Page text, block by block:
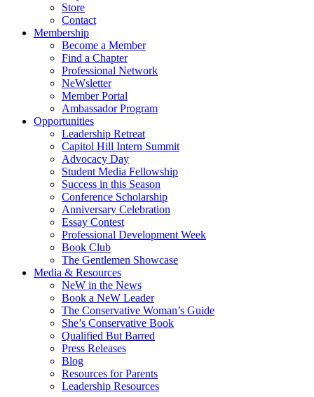
Store
Contact
Membership
Become a Member
Find a Chapter
Professional Network
NeWsletter
Member Portal
Ambassador Program
Opportunities
Leadership Retreat
Capitol Hill Intern Summit
Advocacy Day
Student Media Fellowship
Success in this Season
Conference Scholarship
Anniversary Celebration
Essay Contest
Professional Development Week
Book Club
The Gentlemen Showcase
Media & Resources
NeW in the News
Book a NeW Leader
The Conservative Woman’s Guide
She’s Conservative Book
Qualified But Barred
Press Releases
Blog
Resources for Parents
Leadership Resources